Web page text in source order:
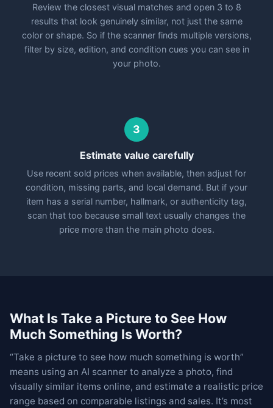
Review the closest visual matches and open 3 to 8
results that look genuinely similar, not just the same
color or shape. So if the scanner finds multiple versions,
filter by size, edition, and condition cues you can see in
your photo.
3
Estimate value carefully
Use recent sold prices when available, then adjust for
condition, missing parts, and local demand. But if your
item has a serial number, hallmark, or authenticity tag,
scan that too because small text usually changes the
price more than the main photo does.
What Is Take a Picture to See How
Much Something Is Worth?
“Take a picture to see how much something is worth”
means using an AI scanner to analyze a photo, find
visually similar items online, and estimate a realistic price
range based on comparable listings and sales. It’s most